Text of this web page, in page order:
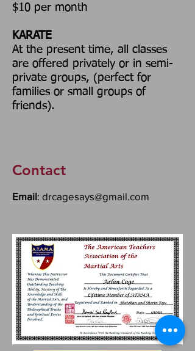
$10 per month
KARATE
At the present time, all classes
are offered privately or in semi-
private groups, (perfect for
families or small groups of
friends).
Contact
Email: drcagesays@gmail.com